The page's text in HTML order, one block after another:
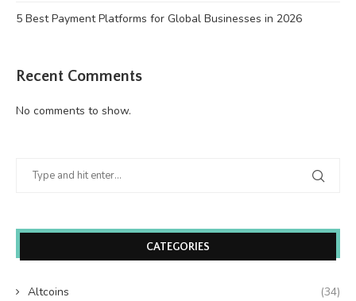
5 Best Payment Platforms for Global Businesses in 2026
Recent Comments
No comments to show.
CATEGORIES
Altcoins (34)